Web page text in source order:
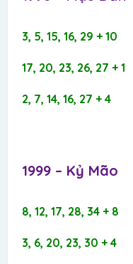
3, 5, 15, 16, 29 + 10
17, 20, 23, 26, 27 + 1
2, 7, 14, 16, 27 + 4
1999 – Kỷ Mão​
8, 12, 17, 28, 34 + 8
3, 6, 20, 23, 30 + 4